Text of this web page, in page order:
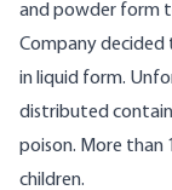
and powder form
Company
in liquid form.
distributed
poison. More than
children.